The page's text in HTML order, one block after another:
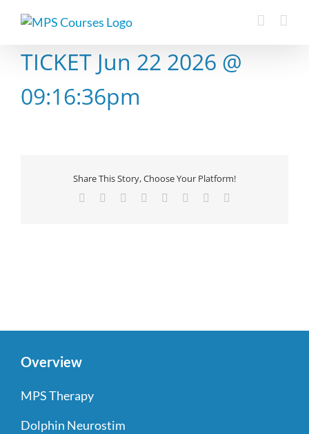
TICKET Jun 22 2026 @
09:16:36pm
Share This Story, Choose Your Platform!
Facebook Reddit LinkedIn
TumblrPinterest
Overview
MPS Therapy
Dolphin Neurostim